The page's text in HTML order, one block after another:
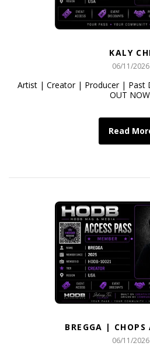
KALY
06/11/2026
Artist | Creator | Producer | Past
OUT
Read
BREGGA | CHOPS
06/11/2026